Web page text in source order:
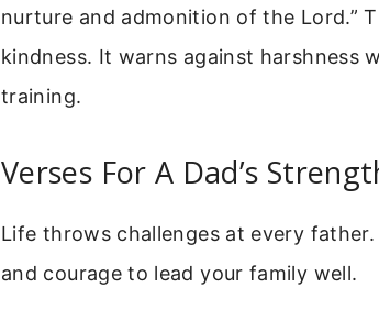
nurture and admonition of the Lord.”
kindness. It warns against harshness
training.
Verses For A Dad’s
Life throws challenges at every
and courage to lead your family well.